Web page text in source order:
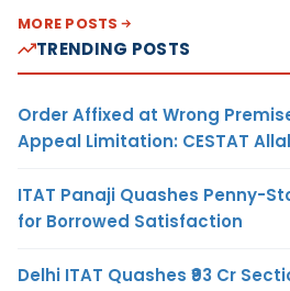
MORE POSTS
TRENDING POSTS
Order Affixed at Wrong
Appeal Limitation: CESTAT
ITAT Panaji Quashes Penny-
for Borrowed Satisfaction
Delhi ITAT Quashes ₹93 Cr